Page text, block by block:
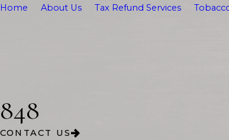
Home About Us Tax Refund Services
848
CONTACT US